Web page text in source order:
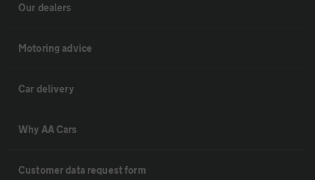
Our dealers
Motoring advice
Car delivery
Why AA Cars
Customer data request form